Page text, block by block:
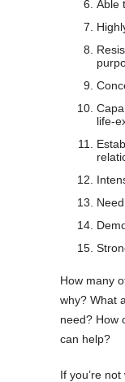
Able
life-
How many
why? What
need? How
can help?
If you’re